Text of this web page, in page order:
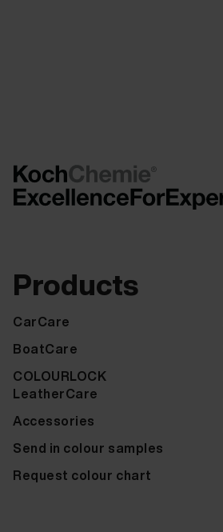
Products
CarCare
BoatCare
COLOURLOCK
LeatherCare
Accessories
Send in colour samples
Request colour chart